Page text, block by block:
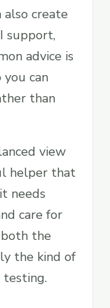
create
support,
advice is
can
than
view
helper that
needs
care for
both the
the kind of
testing.